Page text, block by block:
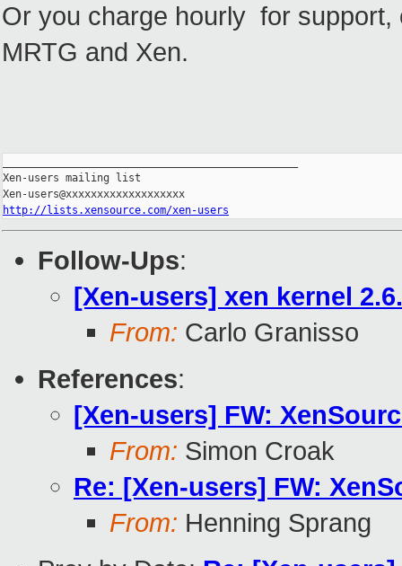
Or you charge hourly for support,
MRTG and Xen.
Xen-users mailing list
http://lists.xensource.com/xen-users
Follow-Ups:
[Xen-users] xen kernel
From: Carlo Granisso
References:
[Xen-users] FW:
From: Simon Croak
Re: [Xen-users] FW:
From: Henning Sprang